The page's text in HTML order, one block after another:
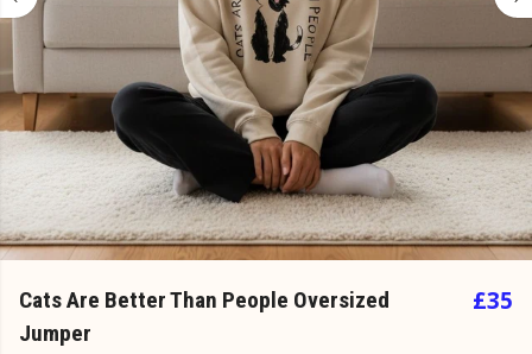
Cats Are Better Than People Oversized
Jumper
£35